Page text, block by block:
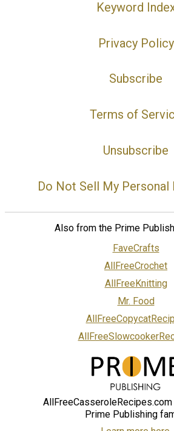
Keyword
Privacy Policy
Subscribe
Terms of
Unsubscribe
Do Not Sell My
Also from the Prime
FaveCrafts
AllFreeCrochet
AllFreeKnitting
Mr. Food
Prime Publishing